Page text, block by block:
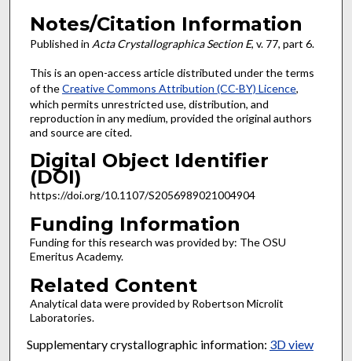
Notes/Citation Information
Published in Acta Crystallographica Section E, v. 77, part 6.
This is an open-access article distributed under the terms
of theCreative Commons Attribution (CC-BY) Licence,
which permits unrestricted use, distribution, and
reproduction in any medium, provided the original authors
and source are cited.
Digital Object Identifier
(DOI)
https://doi.org/10.1107/S2056989021004904
Funding Information
Funding for this research was provided by: The OSU
Emeritus Academy.
Related Content
Analytical data were provided by Robertson Microlit
Laboratories.
Supplementary crystallographic information: 3D view